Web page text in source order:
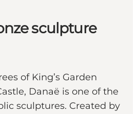
sculpture
of King’s Garden
Danaë is one of the
sculptures. Created by